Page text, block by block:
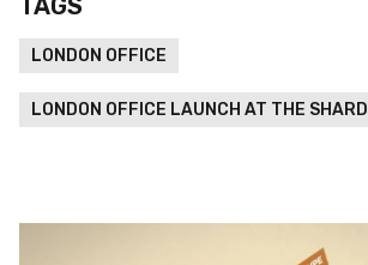
LONDON OFFICE
LONDON OFFICE LAUNCH AT THE SHARD